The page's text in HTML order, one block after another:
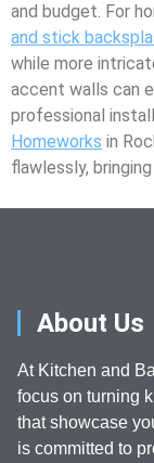
and budget. For
and stick
while more
accent walls can
professional
Homeworks in
flawlessly,
About Us
At Kitchen and
focus on turning
that showcase
is committed to